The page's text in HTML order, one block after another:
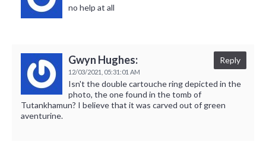
no help at all
Gwyn Hughes:
12/03/2021, 05:31:01 AM
Reply
Isn't the double cartouche ring depicted in the
photo, the one found in the tomb of
Tutankhamun? I believe that it was carved out of green
aventurine.